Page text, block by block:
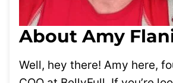
About Amy
Well, hey there! Amy here,